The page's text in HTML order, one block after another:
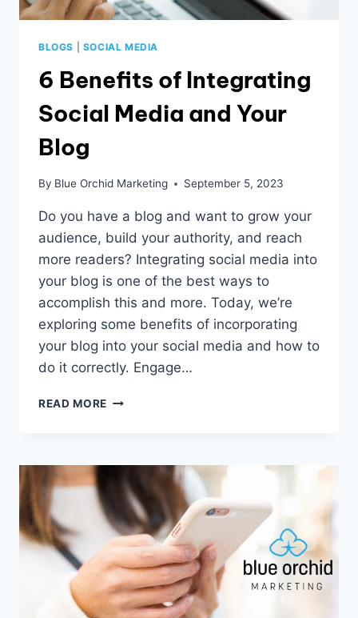
BLOGS SOCIAL MEDIA
6 Benefits of Integrating
Social Media and Your
Blog
By Blue Orchid Marketing September 5, 2023
Do you have a blog and want to grow your
audience, build your authority, and reach
more readers? Integrating social media into
your blog is one of the best ways to
accomplish this and more. Today, we’re
exploring some benefits of incorporating
your blog into your social media and how to
do it correctly. Engage…
READ MORE 6
SOCIAL
MEDIA
AND
YOUR
BLOG